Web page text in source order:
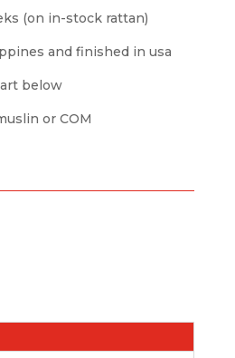
(on in-stock rattan)
and finished in usa
below
or COM